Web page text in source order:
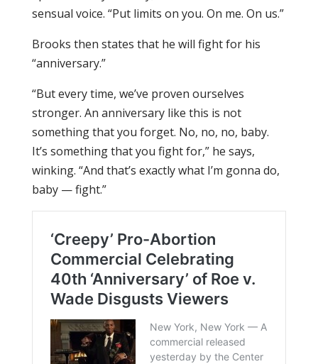
sensual voice. “Put limits on you. On me. On us.”
Brooks then states that he will fight for his
“anniversary.”
“But every time, we’ve proven ourselves
stronger. An anniversary like this is not
something that you forget. No, no, no, baby.
It’s something that you fight for,” he says,
winking. “And that’s exactly what I’m gonna do,
baby — fight.”